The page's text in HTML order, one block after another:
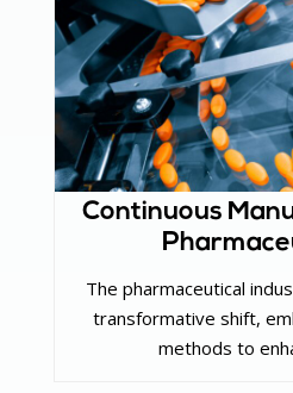
Continuous
The pharmaceutical
transformative shift,
methods to